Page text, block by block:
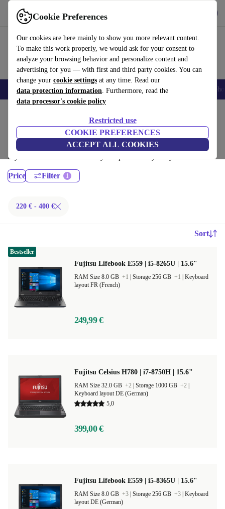
Cookie Preferences
Our cookies are here mainly to show you more relevant content.
To make this work properly, we would ask for your consent to
analyze your browsing behavior and personalize content and
advertising for you — with first and third party cookies. You can
change your cookie settings at any time. Read our
data protection information. Furthermore, read the
data processor's cookie policy
Restricted use
COOKIE PREFERENCES
ACCEPT ALL COOKIES
Use refurbed fast and easy
Smartphones Laptops Tablets Smartwatches Accessories
Fujitsu Laptops:
Certified refurbished Fujitsu Laptops under 400€ – save up to 40 %. 30-
day returns & 12-month warranty. Shop sustainably today!
Price Filter
220 € - 400 €
Sort
Fujitsu Lifebook E559 | i5-8265U | 15.6"
RAM Size 8.0 GB +1 Storage 256 GB +1
Keyboard
layout FR (French)
249,99 €
Bestseller
Fujitsu Celsius H780 | i7-8750H | 15.6"
RAM Size 32.0 GB +2 Storage 1000 GB +2
Keyboard layout DE (German)
5,0
399,00 €
Fujitsu Lifebook E559 | i5-8365U | 15.6"
RAM Size 8.0 GB +3 Storage 256 GB +3 Keyboard
layout DE (German)